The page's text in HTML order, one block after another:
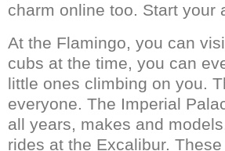
charm online too. Start your
At the Flamingo, you can
cubs at the time, you can
little ones climbing on you.
everyone. The Imperial
all years, makes and
rides at the Excalibur.